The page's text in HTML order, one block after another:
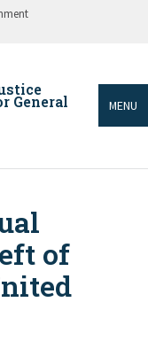
General MENU
of